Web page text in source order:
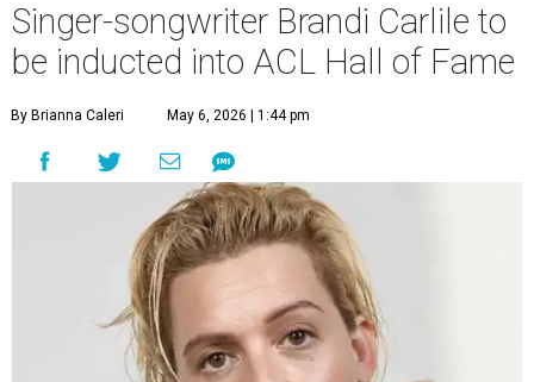
Singer-songwriter Brandi Carlile to
be inducted into ACL Hall of Fame
By Brianna Caleri May 6, 2026 | 1:44 pm